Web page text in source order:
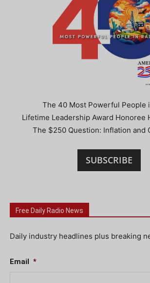
The 40 Most Powerful People
Lifetime Leadership Award Honoree
The $250 Question: Inflation and
SUBSCRIBE
Free Daily Radio News
Daily industry headlines plus breaking
Email *